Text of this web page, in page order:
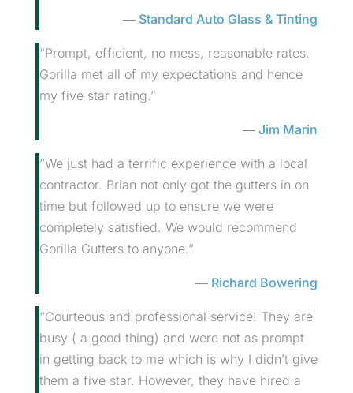
Standard Auto Glass & Tinting
“Prompt, efficient, no mess, reasonable rates.
Gorilla met all of my expectations and hence
my five star rating.”
Jim Marin
“We just had a terrific experience with a local
contractor. Brian not only got the gutters in on
time but followed up to ensure we were
completely satisfied. We would recommend
Gorilla Gutters to anyone.”
Richard Bowering
“Courteous and professional service! They are
busy ( a good thing) and were not as prompt
in getting back to me which is why I didn’t give
them a five star. However, they have hired a